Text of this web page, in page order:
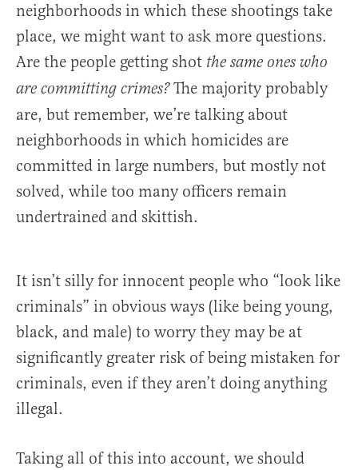
neighborhoods in which these shootings take
place, we might want to ask more questions.
Are the people getting shot the same ones who
are committing crimes?The majority probably
are, but remember, we’re talking about
neighborhoods in which homicides are
committed in large numbers, but mostly not
solved, while too many officers remain
undertrained and skittish.
It isn’t silly for innocent people who “look like
criminals” in obvious ways (like being young,
black, and male) to worry they may be at
significantly greater risk of being mistaken for
criminals, even if they aren’t doing anything
illegal.
Taking all of this into account, we should